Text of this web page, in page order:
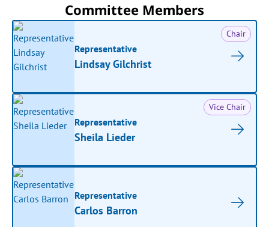
Committee Members
Chair
Representative
Lindsay Gilchrist
Vice Chair
Representative
Sheila Lieder
Representative
Carlos Barron